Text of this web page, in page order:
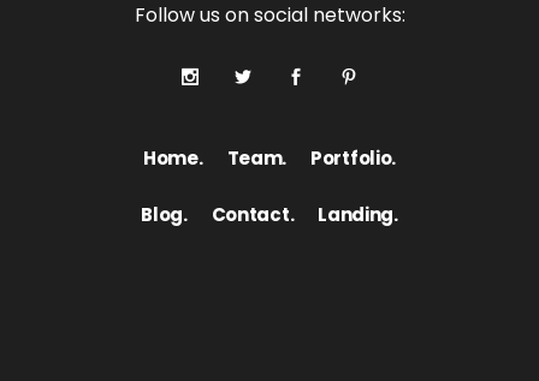
Home. Team. Portfolio.
Follow us on social networks:
Blog. Contact. Landing.